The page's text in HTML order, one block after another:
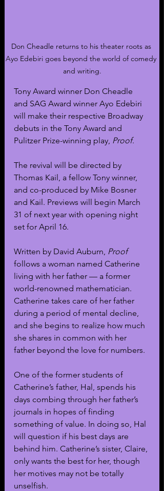
Don Cheadle returns to his theater roots as
Ayo Edebiri goes beyond the world of comedy
and writing.
Tony Award winner Don Cheadle
and SAG Award winner Ayo Edebiri
will make their respective Broadway
debuts in the Tony Award and
Pulitzer Prize-winning play, Proof.
The revival will be directed by
Thomas Kail, a fellow Tony winner,
and co-produced by Mike Bosner
and Kail. Previews will begin March
31 of next year with opening night
set for April 16.
Written by David Auburn, Proof
follows a woman named Catherine
living with her father — a former
world-renowned mathematician.
Catherine takes care of her father
during a period of mental decline,
and she begins to realize how much
she shares in common with her
father beyond the love for numbers.
One of the former students of
Catherine’s father, Hal, spends his
days combing through her father’s
journals in hopes of finding
something of value. In doing so, Hal
will question if his best days are
behind him. Catherine’s sister, Claire,
only wants the best for her, though
her motives may not be totally
unselfish.